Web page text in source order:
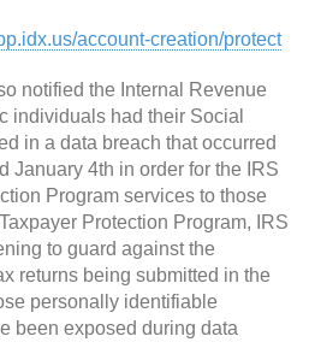
account-creation/protect
notified the Internal Revenue
individuals had their Social
in a data breach that occurred
January 4th in order for the IRS
Program services to those
Protection Program, IRS
to guard against the
returns being submitted in the
personally identifiable
been exposed during data